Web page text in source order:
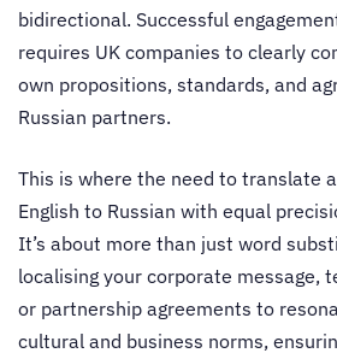
bidirectional. Successful
requires UK companies to clearly
own propositions, standards, and
Russian partners.
This is where the need to translate
English to Russian with equal
It’s about more than just word
localising your corporate message,
or partnership agreements to
cultural and business norms,